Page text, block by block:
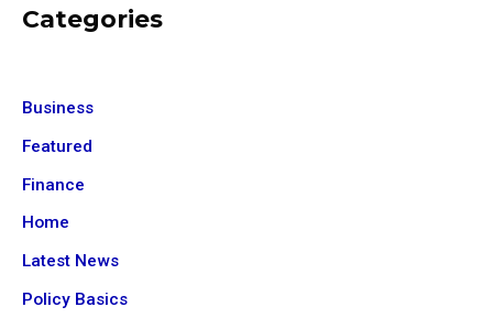
Categories
Business
Featured
Finance
Home
Latest News
Policy Basics